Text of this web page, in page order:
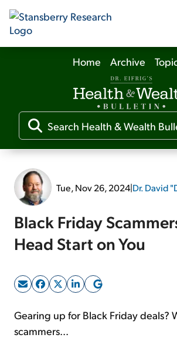
Our Products
Our Editors
Media
Free Resources
Log In
Sign Up Free
Home Archive
Tue, Nov 26, 2024|Dr. David
Black Friday
Head Start on You
Gearing up for Black Friday deals?
scammers...